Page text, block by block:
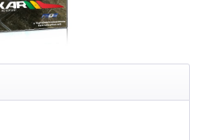
PILOT'S - FS Global